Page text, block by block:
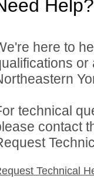
Help?
here to
technical
contact
Technical